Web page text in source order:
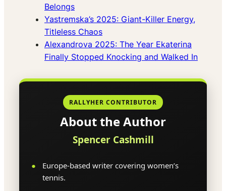
Belongs
Yastremska’s 2025: Giant-Killer Energy,
Titleless Chaos
Alexandrova 2025: The Year Ekaterina
Finally Stopped Knocking and Walked In
RALLYHER CONTRIBUTOR
About the Author
Spencer Cashmill
Europe-based writer covering women’s
tennis.